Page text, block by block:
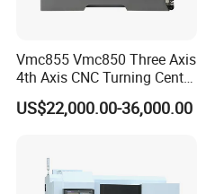
Vmc855 Vmc850 Three Axis
4th Axis CNC Turning Center
CNC Milling Machine
US$22,000.00-36,000.00